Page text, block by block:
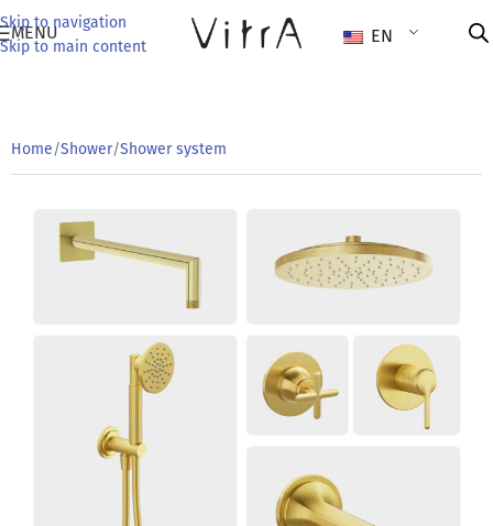
Skip to navigation
Skip to main content
MENU EN
Home/Shower/Shower system